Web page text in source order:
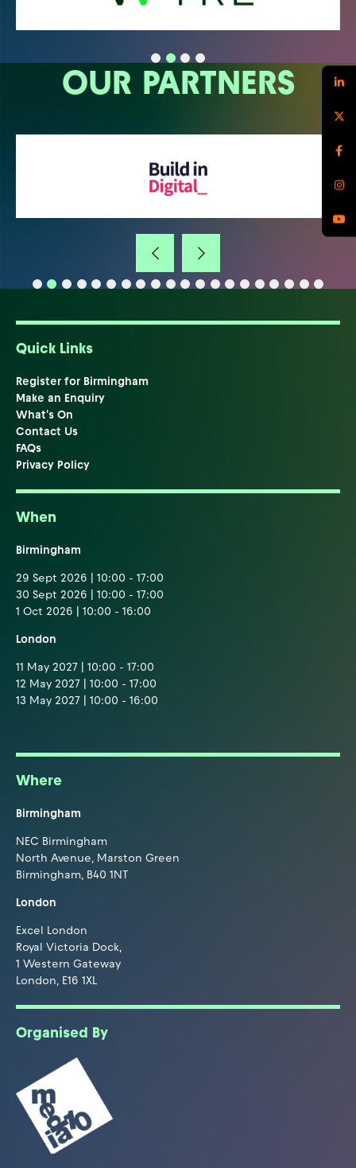
OUR PARTNERS
Quick Links
Register for Birmingham
Make an Enquiry
What's On
Contact Us
FAQs
Privacy Policy
When
Birmingham
29 Sept 2026 | 10:00 - 17:00
30 Sept 2026 | 10:00 - 17:00
1 Oct 2026 | 10:00 - 16:00
London
11 May 2027 | 10:00 - 17:00
12 May 2027 | 10:00 - 17:00
13 May 2027 | 10:00 - 16:00
Where
Birmingham
NEC Birmingham
North Avenue, Marston Green
Birmingham, B40 1NT
London
Excel London
Royal Victoria Dock,
1 Western Gateway
London, E16 1XL
Organised By